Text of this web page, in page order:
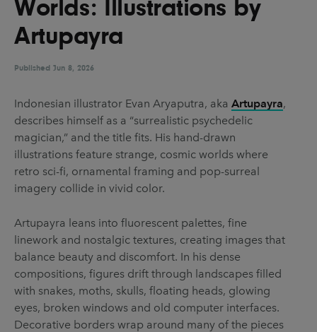
UX & UI Design Vehicle Design
Video & Motion
Pages
About us
Brand Partnerships
News & Resources
Privacy & terms
Worlds: Illustrations by
Artupayra
Published Jun 8, 2026
Indonesian illustrator Evan Aryaputra, aka Artupayra,
describes himself as a “surrealistic psychedelic
magician,” and the title fits. His hand-drawn
illustrations feature strange, cosmic worlds where
retro sci-fi, ornamental framing and pop-surreal
imagery collide in vivid color.
Artupayra leans into fluorescent palettes, fine
linework and nostalgic textures, creating images that
balance beauty and discomfort. In his dense
compositions, figures drift through landscapes filled
with snakes, moths, skulls, floating heads, glowing
eyes, broken windows and old computer interfaces.
Decorative borders wrap around many of the pieces